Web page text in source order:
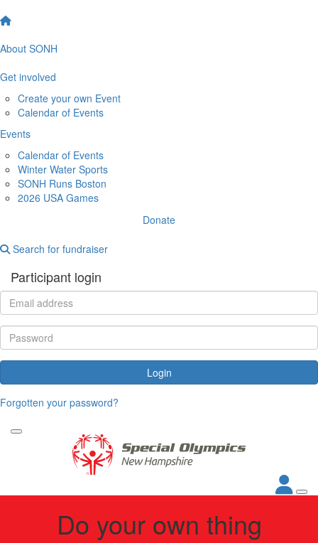
About SONH
Get involved
Create your own Event
Calendar of Events
Events
Calendar of Events
Winter Water Sports
SONH Runs Boston
2026 USA Games
Donate
Search for fundraiser
Participant login
Login
Forgotten your password?
Do your own thing